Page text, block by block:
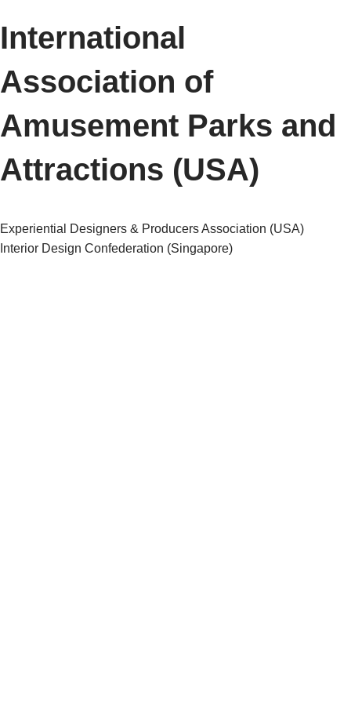
International
Association of
Amusement Parks and
Attractions (USA)
Post
navigation
Experiential Designers & Producers Association (USA)
Interior Design Confederation (Singapore)